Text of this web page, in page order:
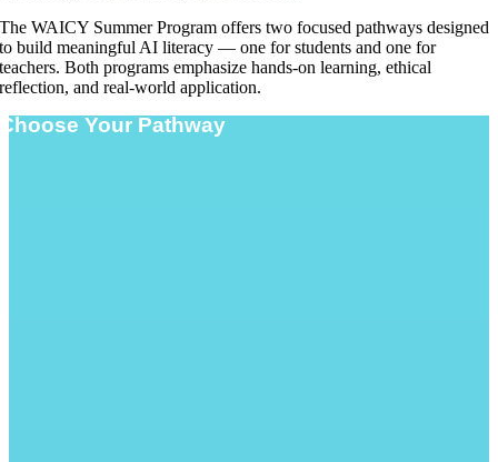
The WAICY Summer Program offers two focused pathways designed
to build meaningful AI literacy — one for students and one for
teachers. Both programs emphasize hands-on learning, ethical
reflection, and real-world application.
Choose Your Pathway